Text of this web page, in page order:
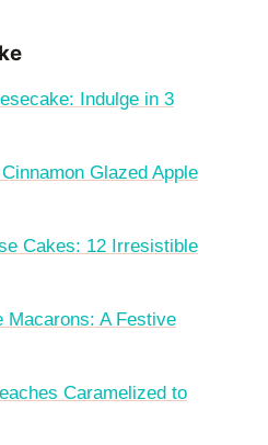
Indulge in 3
Glazed Apple
Cakes: 12 Irresistible
Macarons: A Festive
Caramelized to